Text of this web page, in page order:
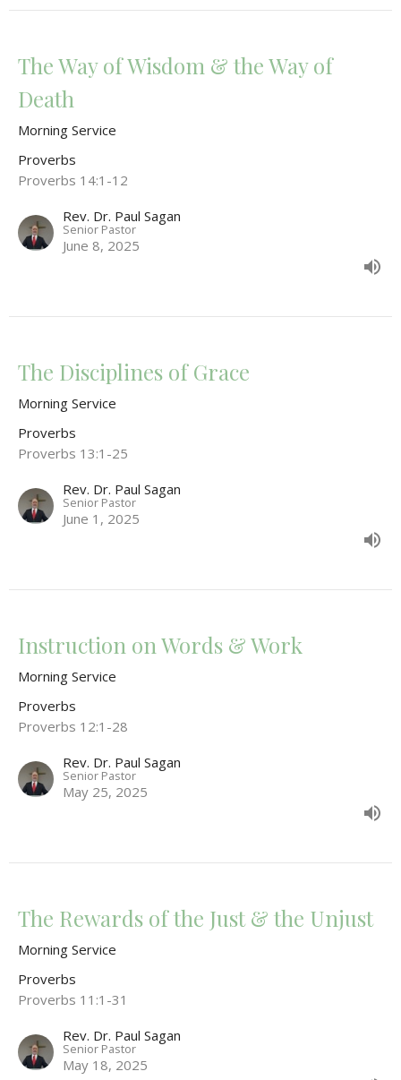
The Way of Wisdom & the Way of
Death
Morning Service
Proverbs
Proverbs 14:1-12
Rev. Dr. Paul Sagan
Senior Pastor
June 8, 2025
The Disciplines of Grace
Morning Service
Proverbs
Proverbs 13:1-25
Rev. Dr. Paul Sagan
Senior Pastor
June 1, 2025
Instruction on Words & Work
Morning Service
Proverbs
Proverbs 12:1-28
Rev. Dr. Paul Sagan
Senior Pastor
May 25, 2025
The Rewards of the Just & the Unjust
Morning Service
Proverbs
Proverbs 11:1-31
Rev. Dr. Paul Sagan
Senior Pastor
May 18, 2025